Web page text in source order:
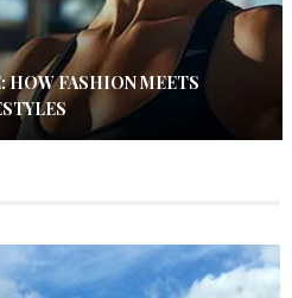
HOW FASHION MEETS